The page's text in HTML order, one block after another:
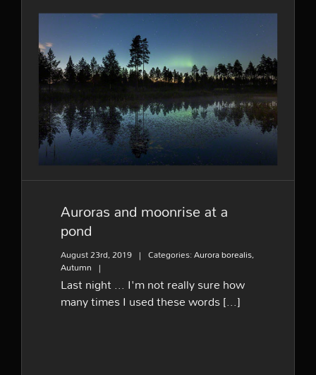
Auroras and moonrise at a
pond
Auroras and moonrise at a
pond
August 23rd, 2019 | Categories:Aurora borealis,
Autumn |
Last night ... I'm not really sure how
many times I used these words [...]